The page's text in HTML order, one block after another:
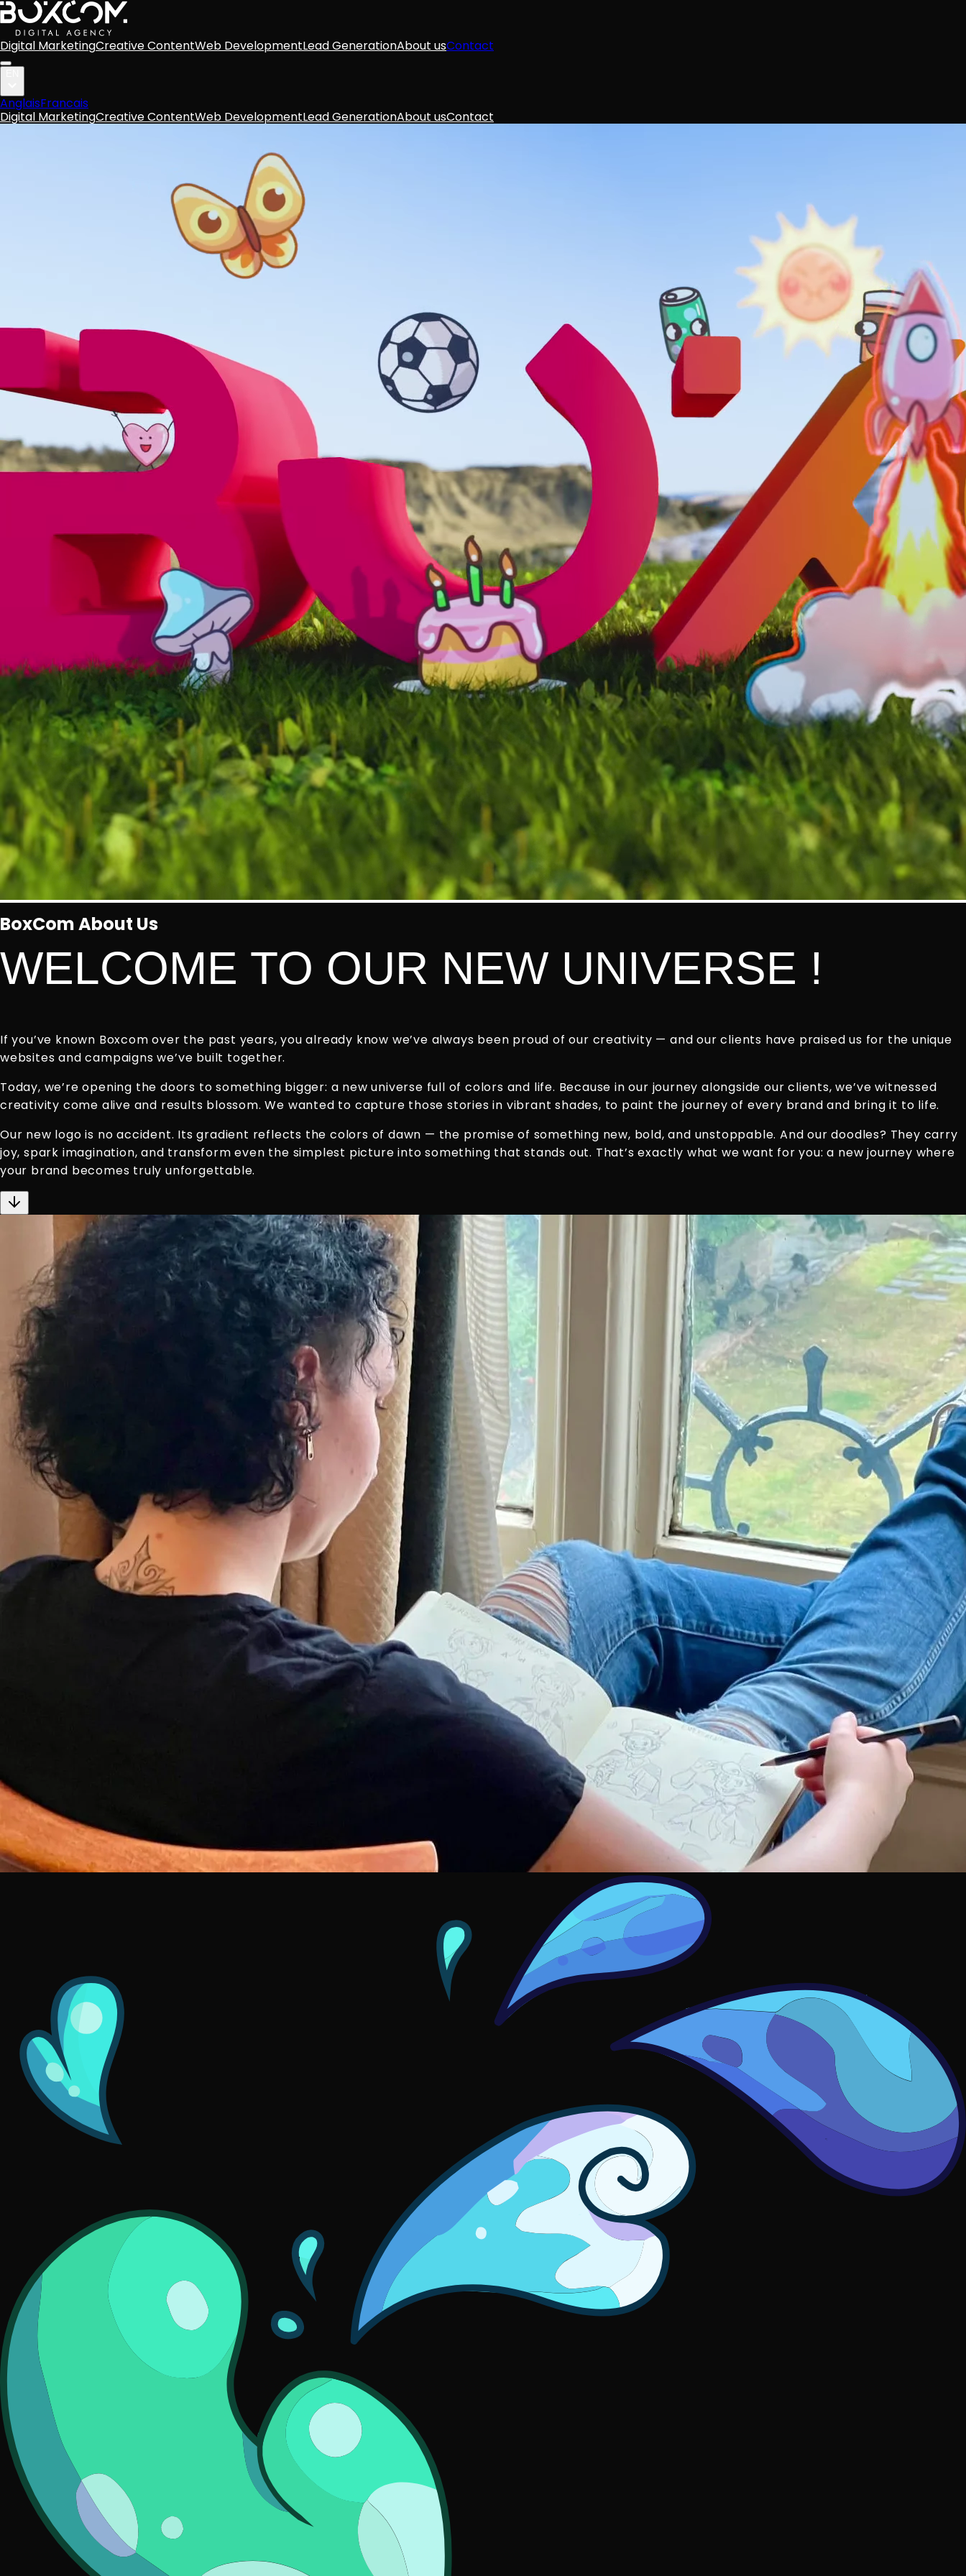
Digital MarketingCreative ContentWeb DevelopmentLead GenerationAbout usContact
AnglaisFrancais
Digital MarketingCreative ContentWeb DevelopmentLead GenerationAbout usContact
BoxCom About Us
WELCOME TO OUR NEW UNIVERSE !
If you’ve known Boxcom over the past years, you already know we’ve always been proud of our creativity — and our clients have praised us for the unique
websites and campaigns we’ve built together.
Today, we’re opening the doors to something bigger: a new universe full of colors and life. Because in our journey alongside our clients, we’ve witnessed
creativity come alive and results blossom. We wanted to capture those stories in vibrant shades, to paint the journey of every brand and bring it to life.
Our new logo is no accident. Its gradient reflects the colors of dawn — the promise of something new, bold, and unstoppable. And our doodles? They carry
joy, spark imagination, and transform even the simplest picture into something that stands out. That’s exactly what we want for you: a new journey where
your brand becomes truly unforgettable.